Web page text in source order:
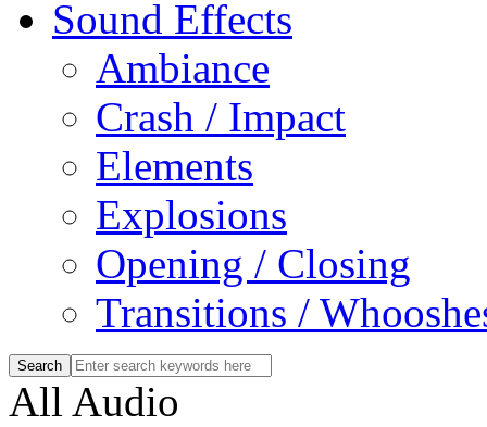
Sound Effects
Ambiance
Crash / Impact
Elements
Explosions
Opening / Closing
Transitions /
All Audio